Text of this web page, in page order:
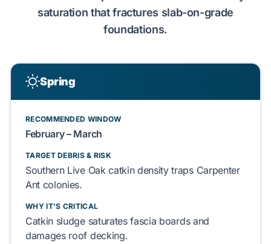
saturation that fractures slab-on-grade
foundations.
Spring
RECOMMENDED WINDOW
February – March
TARGET DEBRIS & RISK
Southern Live Oakcatkin density traps Carpenter
Ant colonies.
WHY IT'S CRITICAL
Catkin sludge saturatesfascia boardsand
damages roof decking.